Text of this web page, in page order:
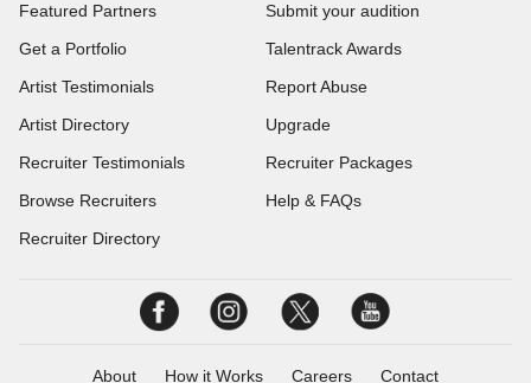
Featured Partners
Get a Portfolio
Artist Testimonials
Artist Directory
Recruiter Testimonials
Browse Recruiters
Recruiter Directory
Submit your audition
Talentrack Awards
Report Abuse
Upgrade
Recruiter Packages
Help & FAQs
About How it Works Careers Contact